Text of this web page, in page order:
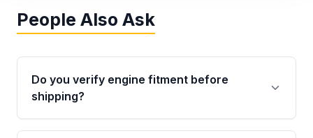
People Also Ask
Do you verify engine fitment before
shipping?
Yes. Every order goes through VIN-based